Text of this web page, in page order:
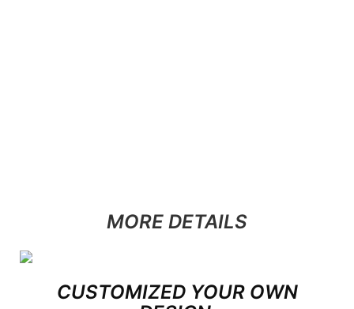
MORE DETAILS
CUSTOMIZED YOUR OWN